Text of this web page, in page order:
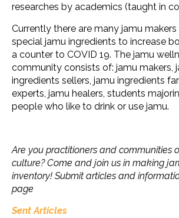
researches by academics (taught in
Currently there are many jamu
special jamu ingredients to increase
a counter to COVID 19. The jamu
community consists of: jamu makers,
ingredients sellers, jamu ingredients
experts, jamu healers, students
people who like to drink or use jamu.
Are you practitioners and communities
culture? Come and join us in making
inventory! Submit articles and
page
Sent Articles